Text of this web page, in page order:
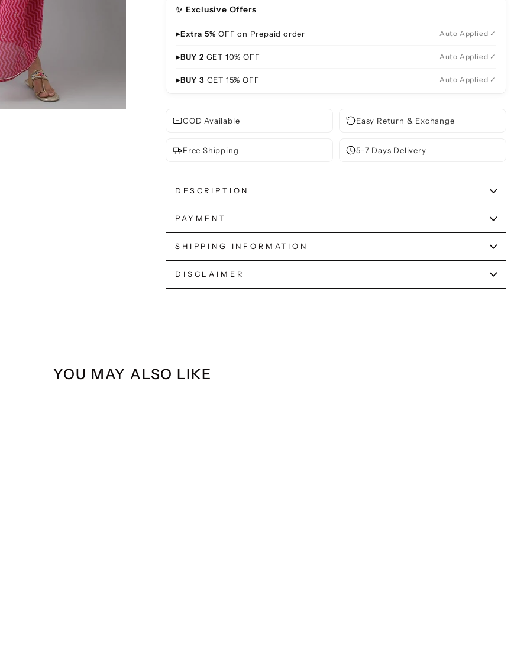
✨ Exclusive Offers
▸Extra 5%OFF on Prepaid order Auto Applied ✓
▸BUY 2 GET 10% OFF Auto Applied ✓
▸BUY 3 GET 15% OFF Auto Applied ✓
COD Available Easy Return & Exchange
Free Shipping 5-7 Days Delivery
DESCRIPTION
PAYMENT
SHIPPING INFORMATION
DISCLAIMER
YOU MAY ALSO LIKE